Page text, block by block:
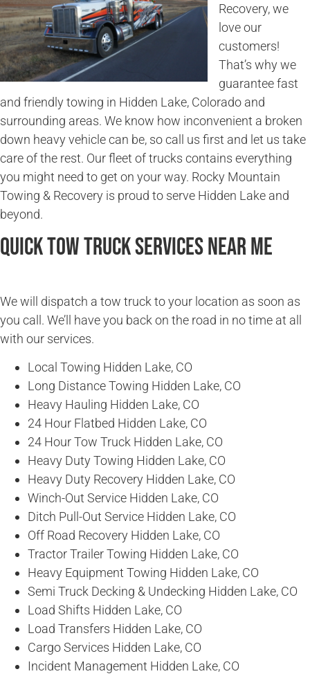
Recovery, we
love our
customers!
That’s why we
guarantee fast
and friendly towing in Hidden Lake, Colorado and
surrounding areas. We know how inconvenient a broken
down heavy vehicle can be, so call us first and let us take
care of the rest. Our fleet of trucks contains everything
you might need to get on your way. Rocky Mountain
Towing & Recovery is proud to serve Hidden Lake and
beyond.
Quick Tow Truck Services Near Me
We will dispatch a tow truck to your location as soon as
you call. We’ll have you back on the road in no time at all
with our services.
Local Towing Hidden Lake, CO
Long Distance Towing Hidden Lake, CO
Heavy Hauling Hidden Lake, CO
24 Hour Flatbed Hidden Lake, CO
24 Hour Tow Truck Hidden Lake, CO
Heavy Duty Towing Hidden Lake, CO
Heavy Duty Recovery Hidden Lake, CO
Winch-Out Service Hidden Lake, CO
Ditch Pull-Out Service Hidden Lake, CO
Off Road Recovery Hidden Lake, CO
Tractor Trailer Towing Hidden Lake, CO
Heavy Equipment Towing Hidden Lake, CO
Semi Truck Decking & Undecking Hidden Lake, CO
Load Shifts Hidden Lake, CO
Load Transfers Hidden Lake, CO
Cargo Services Hidden Lake, CO
Incident Management Hidden Lake, CO